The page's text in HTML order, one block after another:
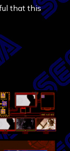
that this